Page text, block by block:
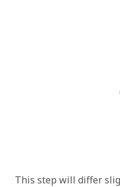
This step will differ